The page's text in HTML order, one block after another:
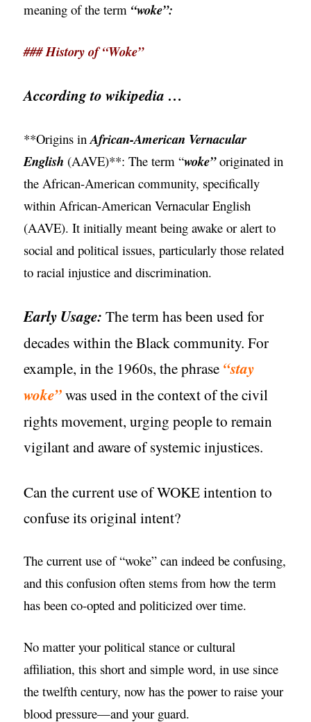
meaning of the term “woke”:
### History of “Woke”
According to wikipedia …
**Origins inAfrican-American Vernacular
English (AAVE)**: The term “woke” originated in
the African-American community, specifically
within African-American Vernacular English
(AAVE). It initially meant being awake or alert to
social and political issues, particularly those related
to racial injustice and discrimination.
Early Usage: The term has been used for
decades within the Black community. For
example, in the 1960s, the phrase “stay
woke”was used in the context of the civil
rights movement, urging people to remain
vigilant and aware of systemic injustices.
Can the current use of WOKE intention to
confuse its original intent?
The current use of “woke” can indeed be confusing,
and this confusion often stems from how the term
has been co-opted and politicized over time.
No matter your political stance or cultural
affiliation, this short and simple word, in use since
the twelfth century, now has the power to raise your
blood pressure—and your guard.